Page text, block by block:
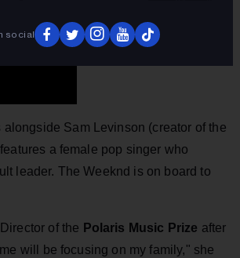
Sam Levinson (creator of the
a female pop singer who
leader. The Weeknd is on board to
of the Polaris Music Prize after
will be focusing on my family," she
social